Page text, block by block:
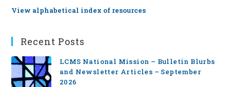
View alphabetical index of resources
Recent Posts
LCMS National Mission – Bulletin Blurbs
and Newsletter Articles – September
2026